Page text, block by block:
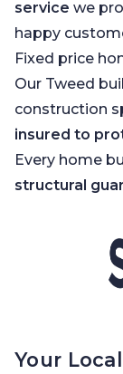
service we
happy
Fixed price
Our Tweed
construction
insured to
Every home
structural
Your